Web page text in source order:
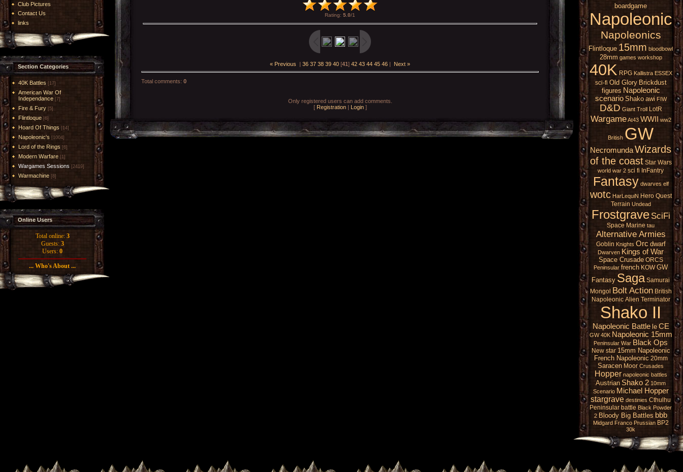
Club Pictures
Contact Us
links
Section Categories
40K Battles [17]
American War Of
Independance [7]
Fire & Fury [5]
Flintloque [6]
Hoard Of Things [14]
Napoleonic's [1004]
Lord of the Rings [6]
Modern Warfare [1]
Wargames Sessions [2419]
Warmachine [8]
Online Users
Total online: 3
Guests: 3
Users: 0
... Who's About ...
Rating: 5.0/1
« Previous | 36 37 38 39 40 [41] 42 43 44 45 46 | Next »
Total comments: 0
Only registered users can add comments.
[ Registration| Login]
boardgame
Napoleonic
Napoleonics
Flintloque 15mm bloodbowl
28mm games workshop
40K RPG Kallistra ESSEX
sci-fi Old Glory Brickdust
figures Napoleonic
scenario Shako awi FIW
D&D Giant Troll LotR
Wargame At43 WWII ww2
British GW
NecromundaWizards
of the coast Star Wars
world war 2 sci fi InFantry
Fantasy dwarves elf
wotc HarLequiN Hero Quest
Terrain Undead
Frostgrave SciFi
Space Marine tau
Alternative Armies
Goblin Knights Orc dwarf
Dwarven Kings of War
Space Crusade ORCS
Peninsular french KOW GW
Fantasy Saga Samurai
Mongol Bolt Action British
Napoleonic Alien Terminator
Shako II
Napoleonic Battle le CE
GW 40K Napoleonic 15mm
Peninsular War Black Ops
New star 15mm Napoleonic
French Napoleonic 20mm
Saracen Moor Crusades
Hopper napoleonic battles
Austrian Shako 2 10mm
Scenario Michael Hopper
stargrave destinies Cthulhu
Peninsular battle Black Powder
2 Bloody Big Battles bbb
Midgard Franco Prussian BP2
30k